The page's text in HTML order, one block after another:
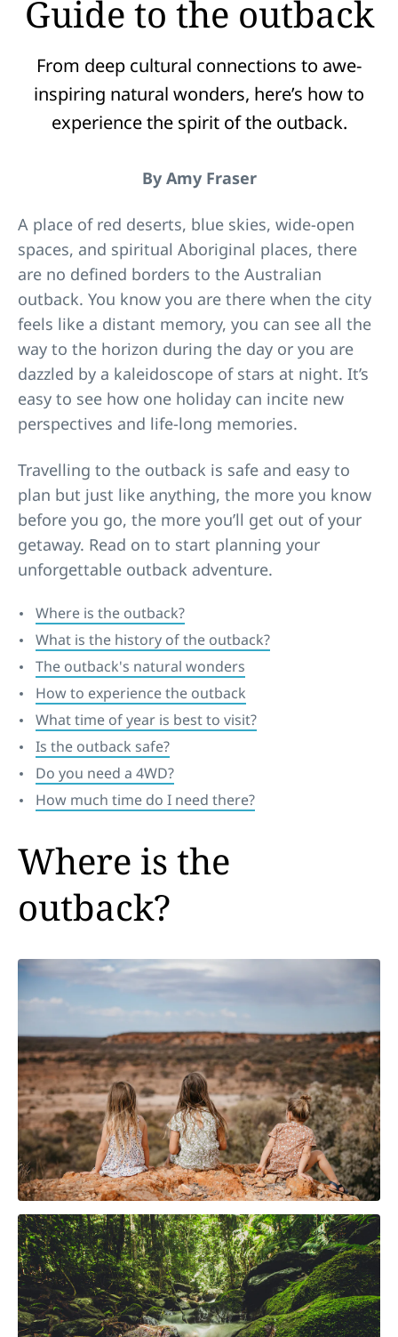
Guide to the outback
From deep cultural connections to awe-
inspiring natural wonders, here’s how to
experience the spirit of the outback.
By Amy Fraser
A place of red deserts, blue skies, wide-open
spaces, and spiritual Aboriginal places, there
are no defined borders to the Australian
outback. You know you are there when the city
feels like a distant memory, you can see all the
way to the horizon during the day or you are
dazzled by a kaleidoscope of stars at night. It’s
easy to see how one holiday can incite new
perspectives and life-long memories.
Travelling to the outback is safe and easy to
plan but just like anything, the more you know
before you go, the more you’ll get out of your
getaway. Read on to start planning your
unforgettable outback adventure.
Where is the outback?
What is the history of the outback?
The outback's natural wonders
How to experience the outback
What time of year is best to visit?
Is the outback safe?
Do you need a 4WD?
How much time do I need there?
Where is the
outback?